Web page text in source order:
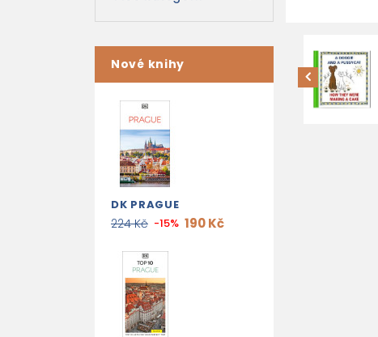
Nové knihy
DK PRAGUE
224 Kč -15% 190 Kč